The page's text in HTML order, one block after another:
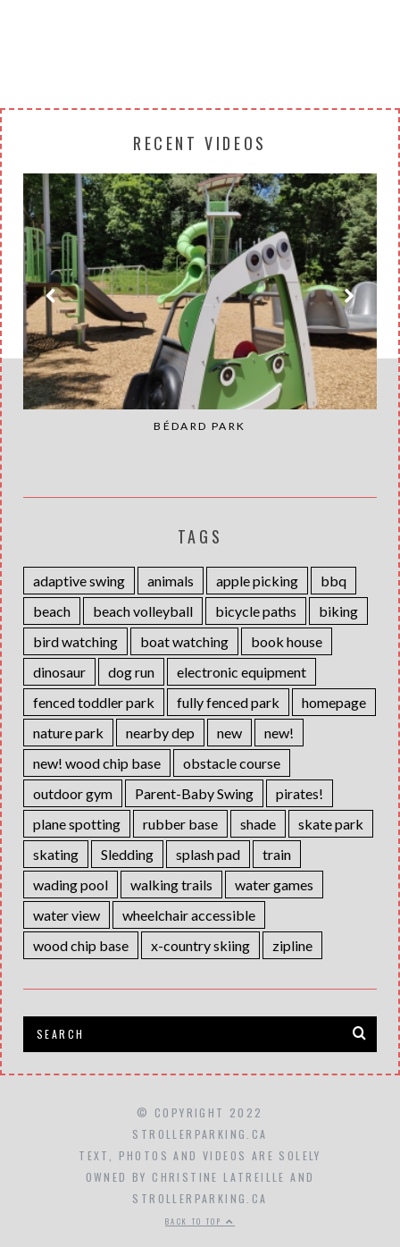
RECENT VIDEOS
BÉDARD PARK
TAGS
adaptive swing animals apple picking
bbq
beach
beach volleyball bicycle paths
biking
bird watching
boat watching
book house
dinosaur
dog run
electronic equipment
fenced toddler park
fully fenced park
homepage
nature park
nearby dep new
new!
new! wood chip base
obstacle course
outdoor gym
Parent-Baby Swing
pirates!
plane spotting
rubber base shade
skate park
skating
Sledding splash pad
train
wading pool
walking trails
water games
water view
wheelchair accessible
wood chip base
x-country skiing zipline
© COPYRIGHT 2022
STROLLERPARKING.CA
TEXT, PHOTOS AND VIDEOS ARE SOLELY
OWNED BY CHRISTINE LATREILLE AND
STROLLERPARKING.CA
BACK TO TOP